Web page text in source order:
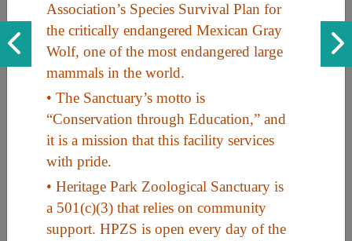
Association’s Species Survival Plan for
the critically endangered Mexican Gray
Wolf, one of the most endangered large
mammals in the world.
• The Sanctuary’s motto is
“Conservation through Education,” and
it is a mission that this facility services
with pride.
• Heritage Park Zoological Sanctuary is
a 501(c)(3) that relies on community
support. HPZS is open every day of the
Discover the beauty of Arizona. Experience its vast landscapes,
unique cultures, and amazing history. Your adventure awaits!
Useful Links
Home